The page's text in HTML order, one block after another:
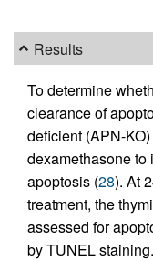
Results
To determine
clearance of
deficient (APN-
dexamethasone to
apoptosis (28). At
treatment, the
assessed for
by TUNEL